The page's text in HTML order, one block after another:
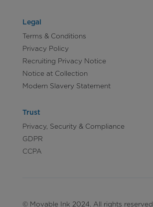
Legal
Terms & Conditions
Privacy Policy
Recruiting Privacy Notice
Notice at Collection
Modern Slavery Statement
Trust
Privacy, Security & Compliance
GDPR
CCPA
© Movable Ink 2024. All rights reserved